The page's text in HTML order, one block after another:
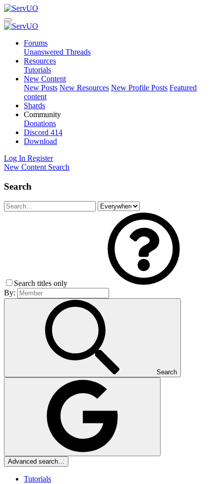
Forums
Unanswered Threads
Resources
Tutorials
New Content
New Posts New Resources New Profile Posts Featured
content
Shards
Community
Donations
Discord 414
Download
Log In Register
New Content Search
Search
Search titles only
By:
Search
Advanced search…
Tutorials